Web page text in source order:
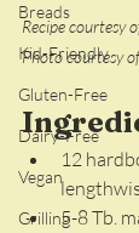
Breads
Kid-Friendly
Gluten-Free
Dairy-Free
Vegan
Grilling
Recipe courtesy
Photo courtesy
12
5-8 Tb.